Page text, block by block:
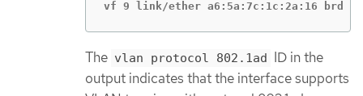
vf 9 link/ether a6:5a:7c:1c:2a:16
The vlan protocol 802.1ad
ID in the
output indicates that the interface supports